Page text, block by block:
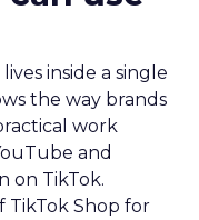
inside a single
the way brands
work
and
on TikTok.
Shop for